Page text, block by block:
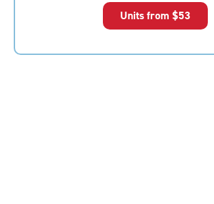
|
rounded
Units from $53